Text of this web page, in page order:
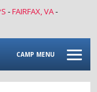
-FAIRFAX, VA-
CAMP MENU